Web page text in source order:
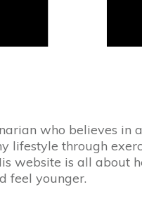
who believes in
lifestyle through
website is all about
feel younger.